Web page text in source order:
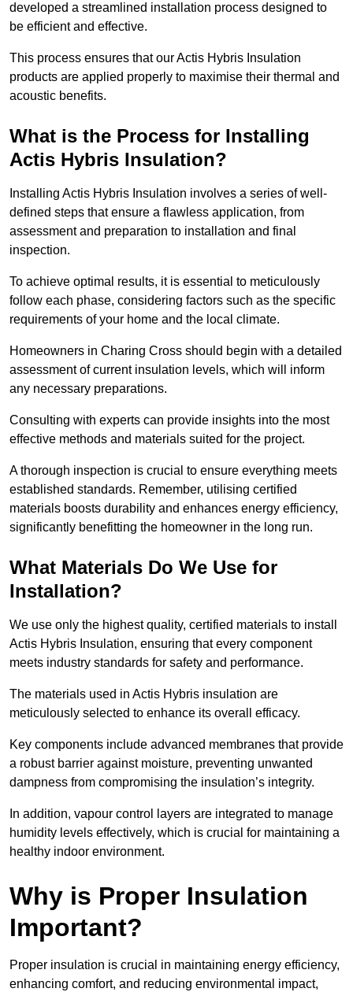
developed a streamlined installation process designed to
be efficient and effective.
This process ensures that our Actis Hybris Insulation
products are applied properly to maximise their thermal and
acoustic benefits.
What is the Process for Installing
Actis Hybris Insulation?
Installing Actis Hybris Insulation involves a series of well-
defined steps that ensure a flawless application, from
assessment and preparation to installation and final
inspection.
To achieve optimal results, it is essential to meticulously
follow each phase, considering factors such as the specific
requirements of your home and the local climate.
Homeowners in Charing Cross should begin with a detailed
assessment of current insulation levels, which will inform
any necessary preparations.
Consulting with experts can provide insights into the most
effective methods and materials suited for the project.
A thorough inspection is crucial to ensure everything meets
established standards. Remember, utilising certified
materials boosts durability and enhances energy efficiency,
significantly benefitting the homeowner in the long run.
What Materials Do We Use for
Installation?
We use only the highest quality, certified materials to install
Actis Hybris Insulation, ensuring that every component
meets industry standards for safety and performance.
The materials used in Actis Hybris insulation are
meticulously selected to enhance its overall efficacy.
Key components include advanced membranes that provide
a robust barrier against moisture, preventing unwanted
dampness from compromising the insulation’s integrity.
In addition, vapour control layers are integrated to manage
humidity levels effectively, which is crucial for maintaining a
healthy indoor environment.
Why is Proper Insulation
Important?
Proper insulation is crucial in maintaining energy efficiency,
enhancing comfort, and reducing environmental impact,